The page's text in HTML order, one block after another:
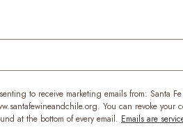
to receive marketing emails from: Santa
You can revoke your
at the bottom of every email. Emails are